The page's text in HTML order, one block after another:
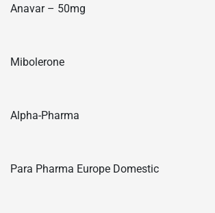
Anavar – 50mg
Mibolerone
Alpha-Pharma
Para Pharma Europe Domestic